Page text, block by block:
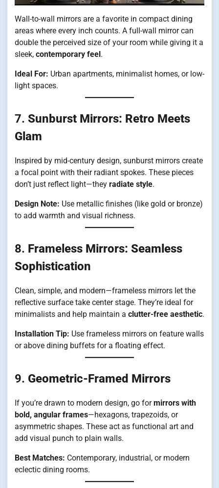
Wall-to-wall mirrors are a favorite in compact dining
areas where every inch counts. A full-wall mirror can
double the perceived size of your room while giving it a
sleek, contemporary feel.
Ideal For: Urban apartments, minimalist homes, or low-
light spaces.
7. Sunburst Mirrors: Retro Meets
Glam
Inspired by mid-century design, sunburst mirrors create
a focal point with their radiant spokes. These pieces
don’t just reflect light—they radiate style.
Design Note: Use metallic finishes (like gold or bronze)
to add warmth and visual richness.
8. Frameless Mirrors: Seamless
Sophistication
Clean, simple, and modern—frameless mirrors let the
reflective surface take center stage. They’re ideal for
minimalists and help maintain a clutter-free aesthetic.
Installation Tip: Use frameless mirrors on feature walls
or above dining buffets for a floating effect.
9. Geometric-Framed Mirrors
If you’re drawn to modern design, go formirrors with
bold, angular frames—hexagons, trapezoids, or
asymmetric shapes. These act as functional art and
add visual punch to plain walls.
Best Matches: Contemporary, industrial, or modern
eclectic dining rooms.